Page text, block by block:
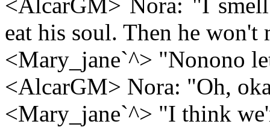
eat his soul. Then he won't
<Mary_jane`^> "Nonono
<AlcarGM> Nora: "Oh,
<Mary_jane`^> "I think